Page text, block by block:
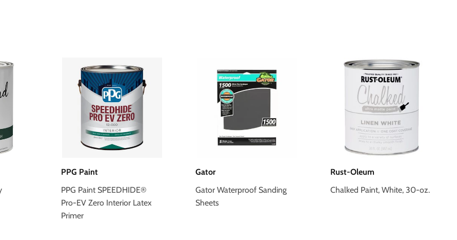
PPG Paint
PPG Paint SPEEDHIDE®
Pro-EV Zero Interior Latex
Primer
Gator
Gator Waterproof Sanding
Sheets
Rust-Oleum
Chalked Paint, White, 30-oz.